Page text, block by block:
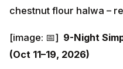
chestnut flour halwa –
[image: 📅] 9-Night
(Oct 11–19, 2026)